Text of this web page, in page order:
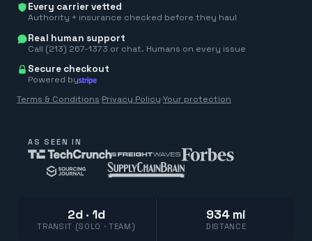
Every carrier vetted
Authority + insurance checked before they haul
Real human support
Call (213) 267-1373 or chat. Humans on every issue
Secure checkout
Powered by
Terms & Conditions·Privacy Policy·Your protection
AS SEEN IN
2d · 1d
TRANSIT (SOLO · TEAM)
934 mi
DISTANCE